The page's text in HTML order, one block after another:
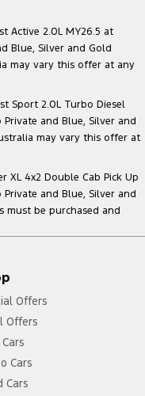
Active 2.0L MY26.5 at
Blue, Silver and Gold
may vary this offer at any
Sport 2.0L Turbo Diesel
and Blue, Silver and
may vary this offer at
XL 4x2 Double Cab Pick Up
and Blue, Silver and
must be purchased and
Offers
Offers
Cars
Cars